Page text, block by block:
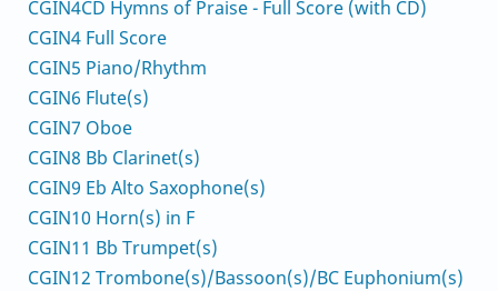
CGIN4CD Hymns of Praise - Full Score (with CD)
CGIN4 Full Score
CGIN5 Piano/Rhythm
CGIN6 Flute(s)
CGIN7 Oboe
CGIN8 Bb Clarinet(s)
CGIN9 Eb Alto Saxophone(s)
CGIN10 Horn(s) in F
CGIN11 Bb Trumpet(s)
CGIN12 Trombone(s)/Bassoon(s)/BC Euphonium(s)